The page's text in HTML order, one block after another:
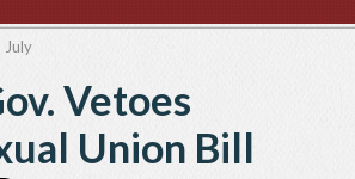
July
Vetoes
Union Bill